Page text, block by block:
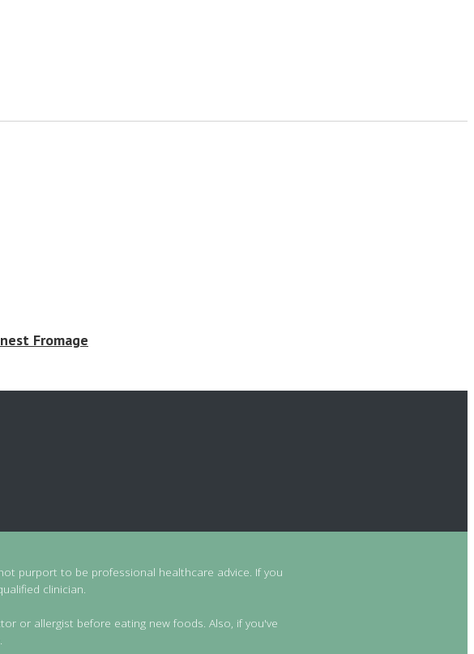
Fromage
purport to be professional healthcare advice. If you
clinician.
or allergist before eating new foods. Also, if you've